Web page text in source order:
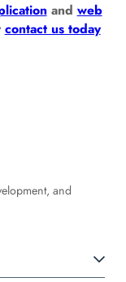
and web
contact us today
and